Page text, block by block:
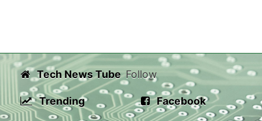
Tech News Tube
Trending
Follow
Facebook